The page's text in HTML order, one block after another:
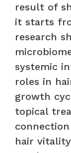
result of
it starts
research
systemic
roles in
growth
topical
hair